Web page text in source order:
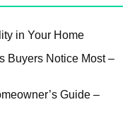
in Your Home
Buyers Notice Most –
Guide –